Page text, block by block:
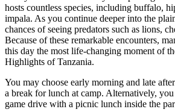
hosts countless species, including buffalo,
impala. As you continue deeper into the
chances of seeing predators such as lions,
Because of these remarkable encounters,
this day the most life-changing moment of
Highlights of Tanzania.
You may choose early morning and late
a break for lunch at camp. Alternatively,
game drive with a picnic lunch inside the